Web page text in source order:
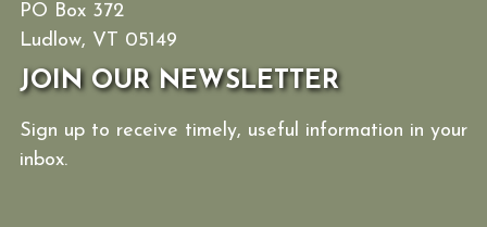
PO Box 372
Ludlow, VT 05149
JOIN OUR NEWSLETTER
Sign up to receive timely, useful information in your
inbox.